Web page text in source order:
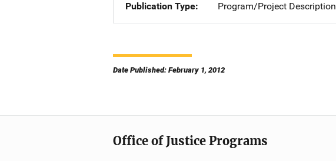
Publication Type
Program/Project Description
Date Published: February 1, 2012
Office of Justice Programs